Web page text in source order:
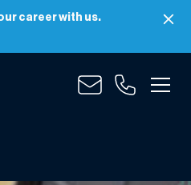
career with us.